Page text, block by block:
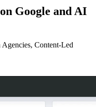
Google and AI
Content-Led